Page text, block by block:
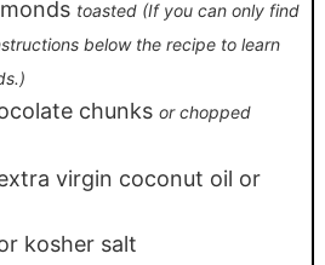
toasted (If you can only find
below the recipe to learn
chunks or chopped
virgin coconut oil or
kosher salt